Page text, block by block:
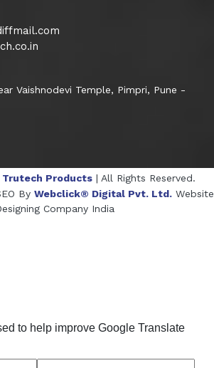
Vaishnodevi Temple, Pimpri, Pune -
Trutech Products | All Rights Reserved.
By Webclick® Digital Pvt. Ltd. Website
Company India
Sodium Manufacturers
to help improve Google Translate